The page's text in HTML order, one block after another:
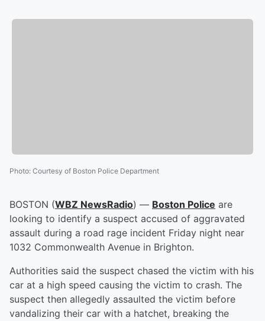
Photo: Courtesy of Boston Police Department
BOSTON (WBZ NewsRadio) — Boston Police are
looking to identify a suspect accused of aggravated
assault during a road rage incident Friday night near
1032 Commonwealth Avenue in Brighton.
Authorities said the suspect chased the victim with his
car at a high speed causing the victim to crash. The
suspect then allegedly assaulted the victim before
vandalizing their car with a hatchet, breaking the